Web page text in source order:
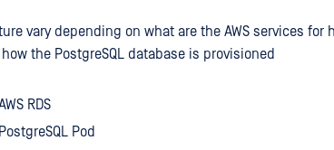
vary depending on what are the AWS services for
the PostgreSQL database is provisioned
RDS
Pod